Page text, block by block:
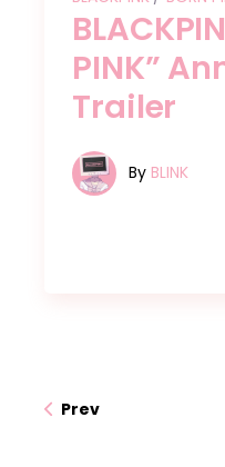
PINK”
Trailer
By BLINK
Prev